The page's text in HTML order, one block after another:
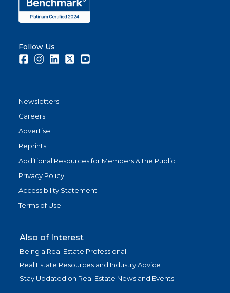
Follow Us
FacebookInstagramLinkedInTwitter
Newsletters
Careers
Advertise
Reprints
Additional Resources for Members & the Public
Privacy Policy
Accessibility Statement
Terms of Use
Also of Interest
Being a Real Estate Professional
Real Estate Resources and Industry Advice
Stay Updated on Real Estate News and Events